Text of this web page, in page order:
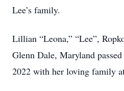
Lee’s family.
Lillian “Leona,” “Lee”,
Glenn Dale, Maryland
2022 with her loving family